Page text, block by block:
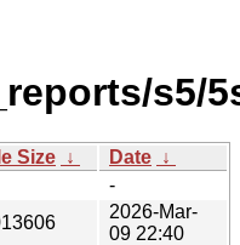
s5/
Size ↓ Date ↓
-
2026-Mar-
09 22:40